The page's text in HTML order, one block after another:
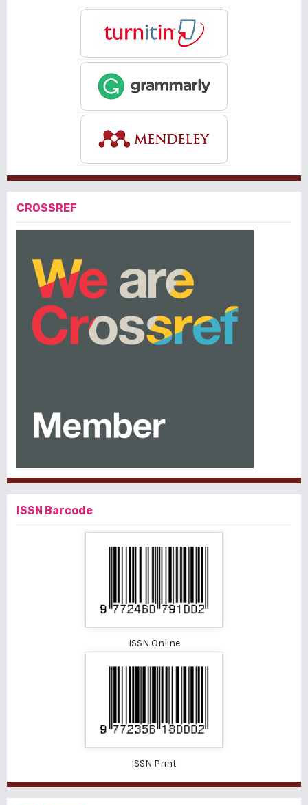
CROSSREF
ISSN Barcode
ISSN Online
ISSN Print